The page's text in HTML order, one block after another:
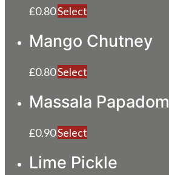
£0.80Select
Mango Chutney
£0.80Select
Massala Papadom
£0.90Select
Lime Pickle